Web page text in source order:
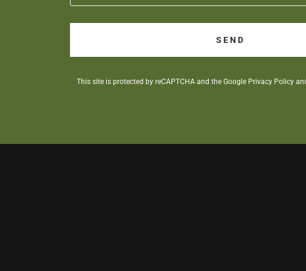
SEND
This site is protected by reCAPTCHA and the Google Privacy Policy